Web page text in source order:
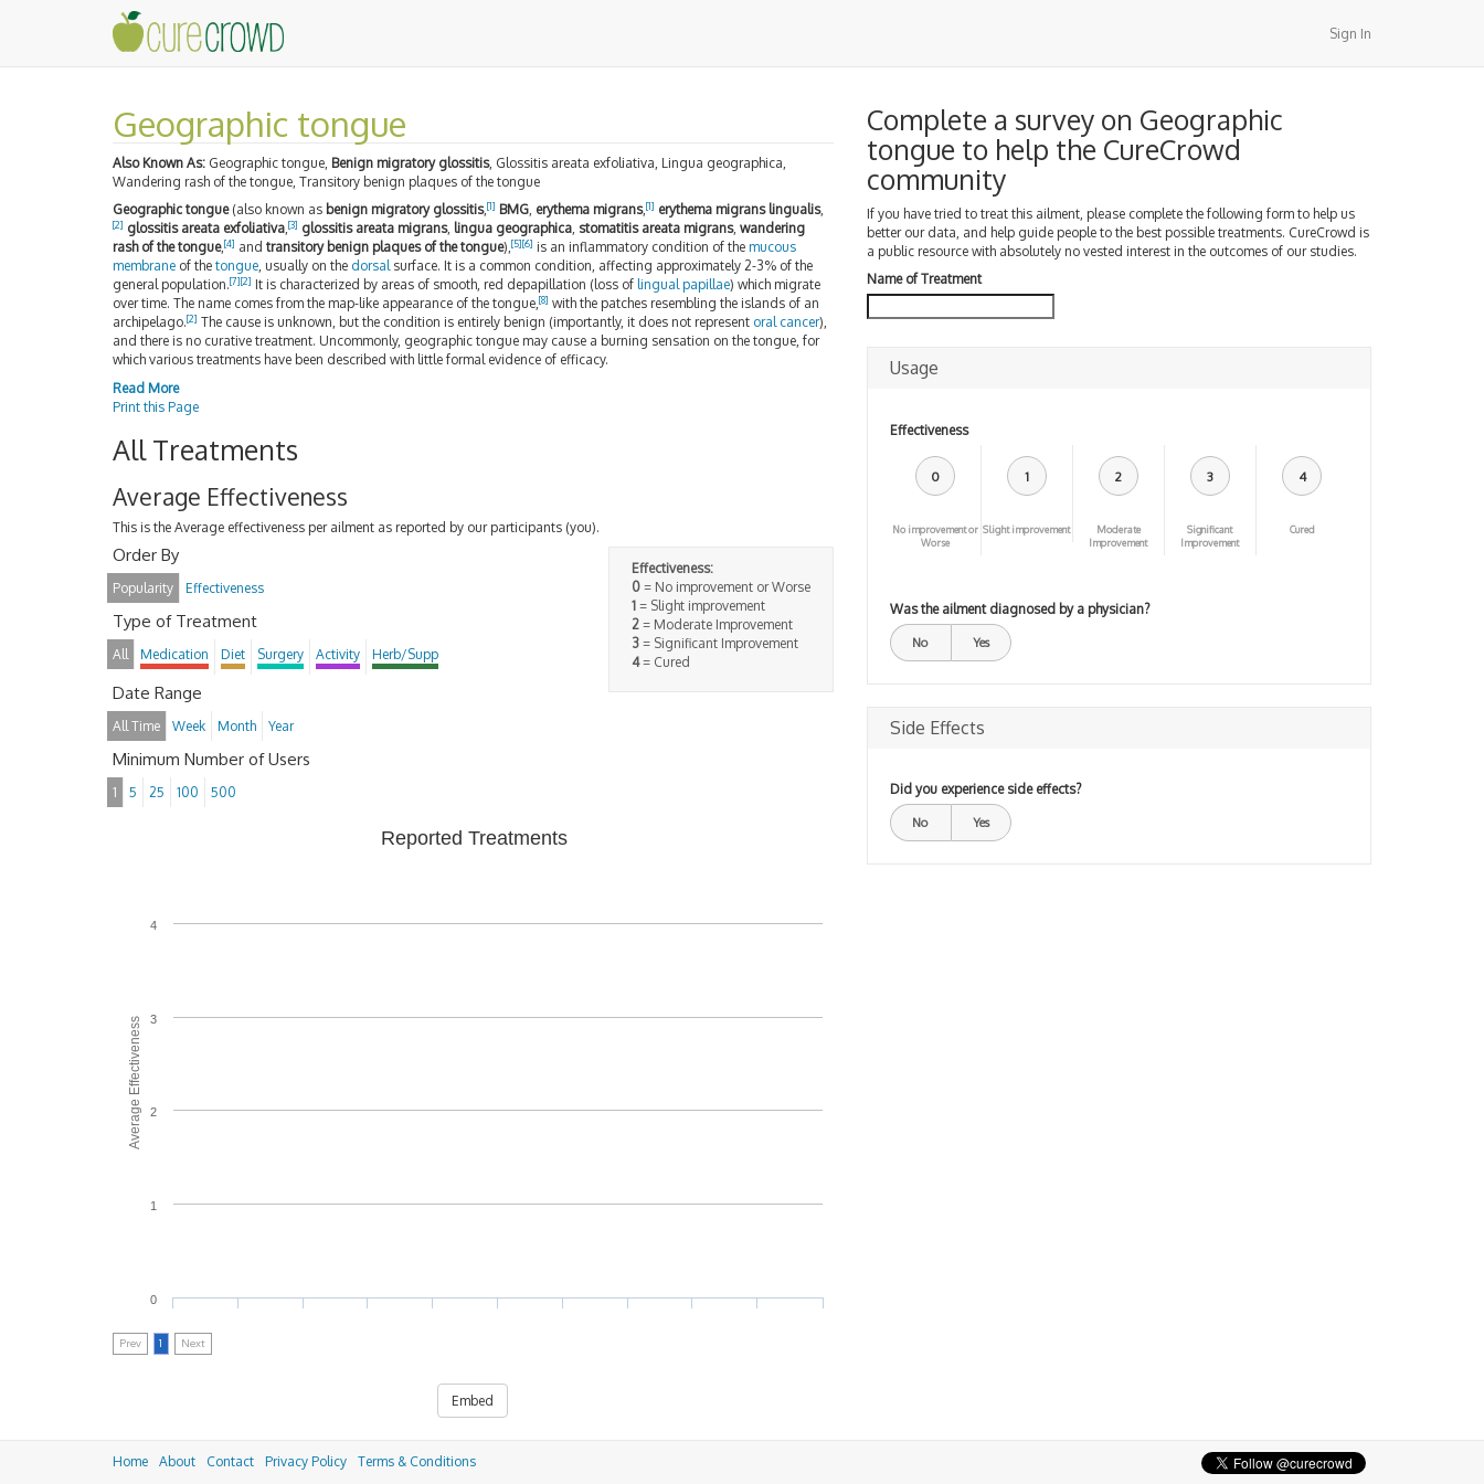
Sign In
Geographic tongue
Also Known As: Geographic tongue, Benign migratory glossitis, Glossitis areata exfoliativa, Lingua geographica,
Wandering rash of the tongue, Transitory benign plaques of the tongue
Geographic tongue(also known as benign migratory glossitis,[1] BMG, erythema migrans,[1] erythema migrans lingualis,
[2] glossitis areata exfoliativa,[3] glossitis areata migrans, lingua geographica, stomatitis areata migrans, wandering
rash of the tongue,[4] and transitory benign plaques of the tongue),[5][6] is an inflammatory condition of the mucous
membrane of the tongue, usually on the dorsalsurface. It is a common condition, affecting approximately 2-3% of the
general population.[7][2] It is characterized by areas of smooth, red depapillation (loss of lingual papillae) which migrate
over time. The name comes from the map-like appearance of the tongue,[8] with the patches resembling the islands of an
archipelago.[2] The cause is unknown, but the condition is entirely benign (importantly, it does not represent oral cancer),
and there is no curative treatment. Uncommonly, geographic tongue may cause a burning sensation on the tongue, for
which various treatments have been described with little formal evidence of efficacy.
Read More
Print this Page
All Treatments
Average Effectiveness
This is the Average effectiveness per ailment as reported by our participants (you).
Effectiveness:
0= No improvement or Worse
1= Slight improvement
2= Moderate Improvement
3= Significant Improvement
4= Cured
Order By
Popularity Effectiveness
Type of Treatment
All Medication Diet Surgery Activity Herb/Supp
Date Range
All Time Week Month Year
Minimum Number of Users
1 5 25 100 500
Average Effectiveness
Reported Treatments
0
1
2
3
4
Prev 1 Next
Embed
Complete a survey on Geographic
tongue to help the CureCrowd
community
If you have tried to treat this ailment, please complete the following form to help us
better our data, and help guide people to the best possible treatments. CureCrowd is
a public resource with absolutely no vested interest in the outcomes of our studies.
Name of Treatment
Usage
Effectiveness
0
No improvement or
Worse
1
Slight improvement
2
Moderate
Improvement
3
Significant
Improvement
4
Cured
Was the ailment diagnosed by a physician?
No Yes
Side Effects
Did you experience side effects?
No Yes
Home About Contact Privacy Policy Terms & Conditions